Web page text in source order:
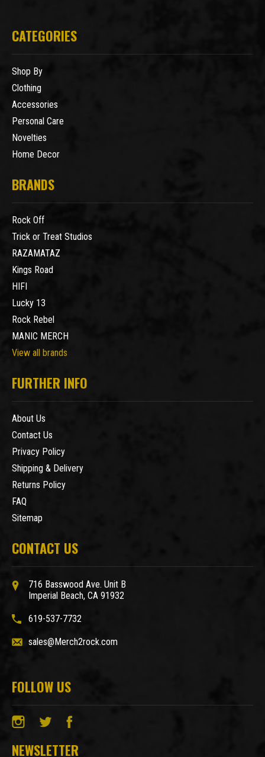
CATEGORIES
Shop By
Clothing
Accessories
Personal Care
Novelties
Home Decor
BRANDS
Rock Off
Trick or Treat Studios
RAZAMATAZ
Kings Road
HIFI
Lucky 13
Rock Rebel
MANIC MERCH
View all brands
FURTHER INFO
About Us
Contact Us
Privacy Policy
Shipping & Delivery
Returns Policy
FAQ
Sitemap
CONTACT US
716 Basswood Ave. Unit B
Imperial Beach, CA 91932
619-537-7732
sales@Merch2rock.com
FOLLOW US
NEWSLETTER